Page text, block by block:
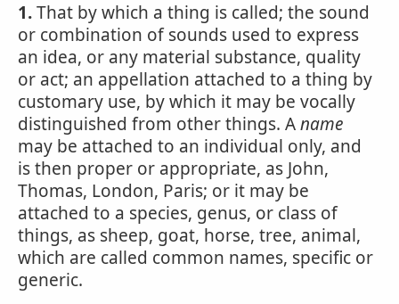
1.That by which a thing is called; the sound
or combination of sounds used to express
an idea, or any material substance, quality
or act; an appellation attached to a thing by
customary use, by which it may be vocally
distinguished from other things. Aname
may be attached to an individual only, and
is then proper or appropriate, as John,
Thomas, London, Paris; or it may be
attached to a species, genus, or class of
things, as sheep, goat, horse, tree, animal,
which are called common names, specific or
generic.